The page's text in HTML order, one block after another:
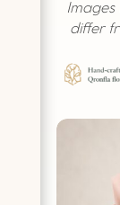
Images
differ